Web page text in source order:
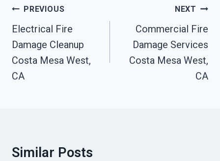
Post
Navigation
PREVIOUS
Electrical Fire
Damage Cleanup
Costa Mesa West,
CA
NEXT
Commercial Fire
Damage Services
Costa Mesa West,
CA
Similar Posts